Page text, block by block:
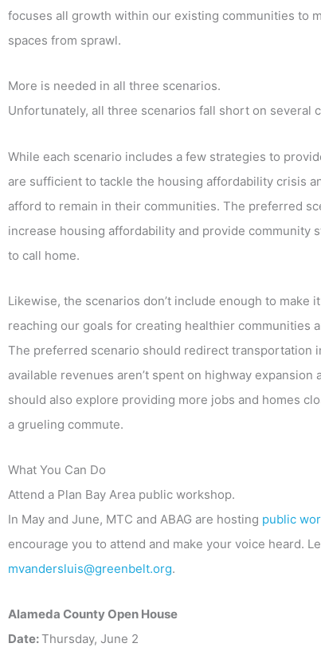
focuses all growth within our existing communities to
spaces from sprawl.
More is needed in all three scenarios.
Unfortunately, all three scenarios fall short on several
While each scenario includes a few strategies to
are sufficient to tackle the housing affordability crisis
afford to remain in their communities. The preferred
increase housing affordability and provide community
to call home.
Likewise, the scenarios don’t include enough to make
reaching our goals for creating healthier communities
The preferred scenario should redirect transportation
available revenues aren’t spent on highway
should also explore providing more jobs and homes
a grueling commute.
What You Can Do
Attend a Plan Bay Area public workshop.
In May and June, MTC and ABAG are hosting public
encourage you to attend and make your voice heard.
mvandersluis@greenbelt.org.
Alameda County Open House
Date:Thursday, June 2